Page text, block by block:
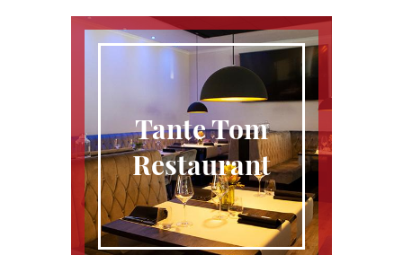
Tante Tom
Restaurant